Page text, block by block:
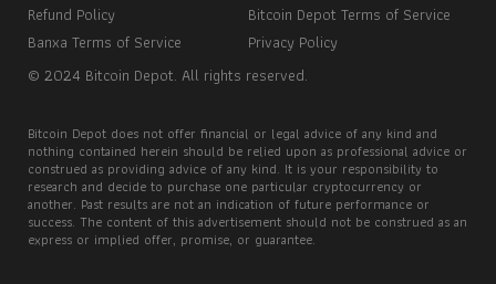
© 2024 Bitcoin Depot. All rights reserved.
Refund Policy
Bitcoin Depot Terms of Service
Banxa Terms of Service
Privacy Policy
Bitcoin Depot does not offer financial or legal advice of any kind and
nothing contained herein should be relied upon as professional advice or
construed as providing advice of any kind. It is your responsibility to
research and decide to purchase one particular cryptocurrency or
another. Past results are not an indication of future performance or
success. The content of this advertisement should not be construed as an
express or implied offer, promise, or guarantee.